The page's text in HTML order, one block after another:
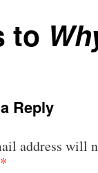
to
Reply
address will
*